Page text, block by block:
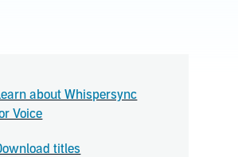
about Whispersync
Voice
titles